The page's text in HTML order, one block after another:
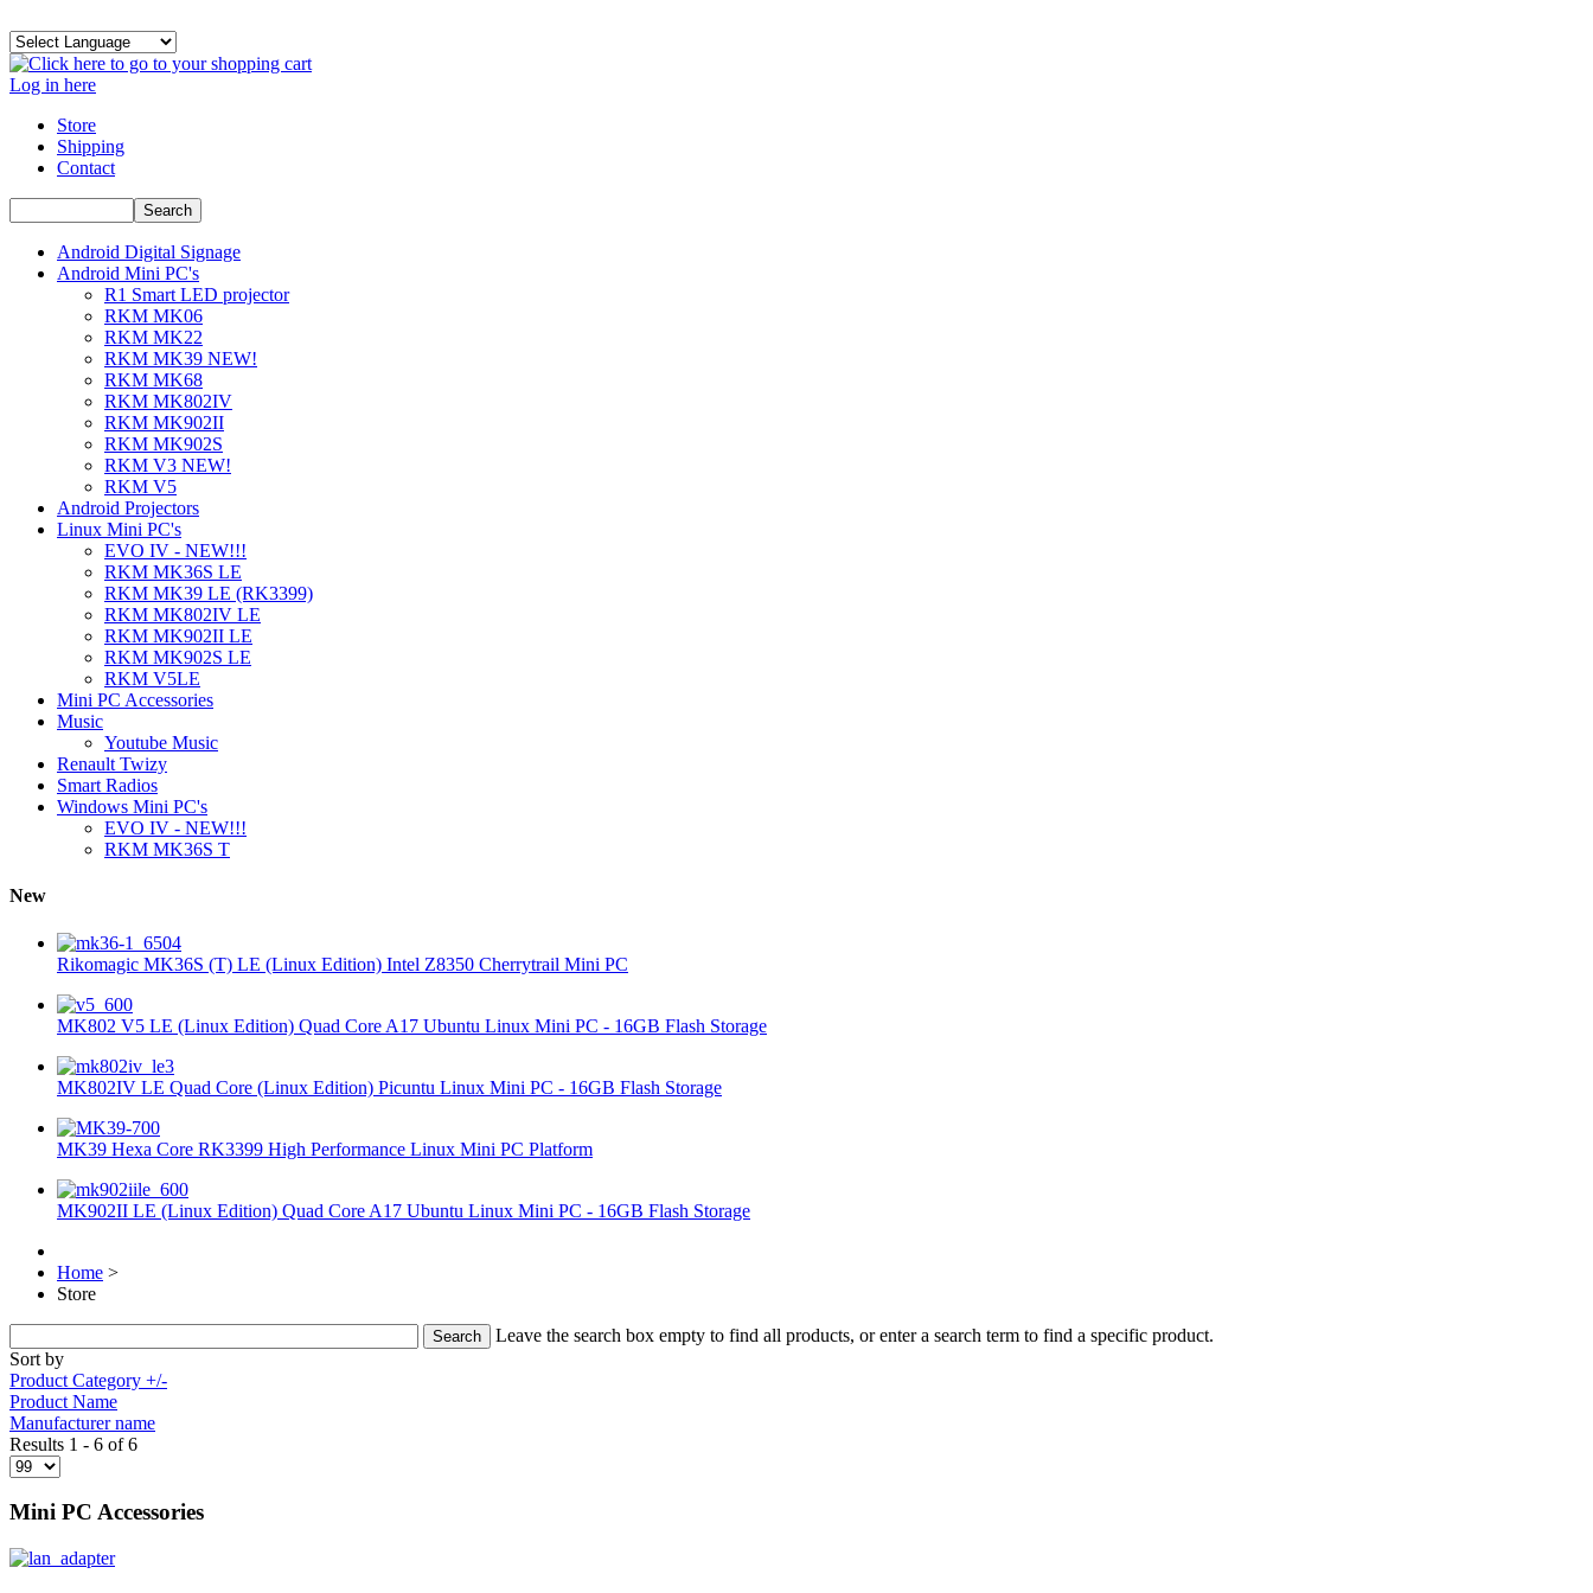
Log in here
Store
Shipping
Contact
Android Digital Signage
Android Mini PC's
R1 Smart LED projector
RKM MK06
RKM MK22
RKM MK39 NEW!
RKM MK68
RKM MK802IV
RKM MK902II
RKM MK902S
RKM V3 NEW!
RKM V5
Android Projectors
Linux Mini PC's
EVO IV - NEW!!!
RKM MK36S LE
RKM MK39 LE (RK3399)
RKM MK802IV LE
RKM MK902II LE
RKM MK902S LE
RKM V5LE
Mini PC Accessories
Music
Youtube Music
Renault Twizy
Smart Radios
Windows Mini PC's
EVO IV - NEW!!!
RKM MK36S T
New
Rikomagic MK36S (T) LE (Linux Edition) Intel Z8350 Cherrytrail Mini PC
MK802 V5 LE (Linux Edition) Quad Core A17 Ubuntu Linux Mini PC - 16GB Flash Storage
MK802IV LE Quad Core (Linux Edition) Picuntu Linux Mini PC - 16GB Flash Storage
MK39 Hexa Core RK3399 High Performance Linux Mini PC Platform
MK902II LE (Linux Edition) Quad Core A17 Ubuntu Linux Mini PC - 16GB Flash Storage
Home >
Store
Leave the search box empty to find all products, or enter a search term to find a specific product.
Sort by
Product Category +/-
Product Name
Manufacturer name
Results 1 - 6 of 6
Mini PC Accessories